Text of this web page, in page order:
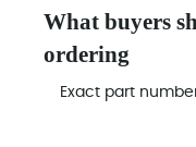
What buyers
ordering
Exact part